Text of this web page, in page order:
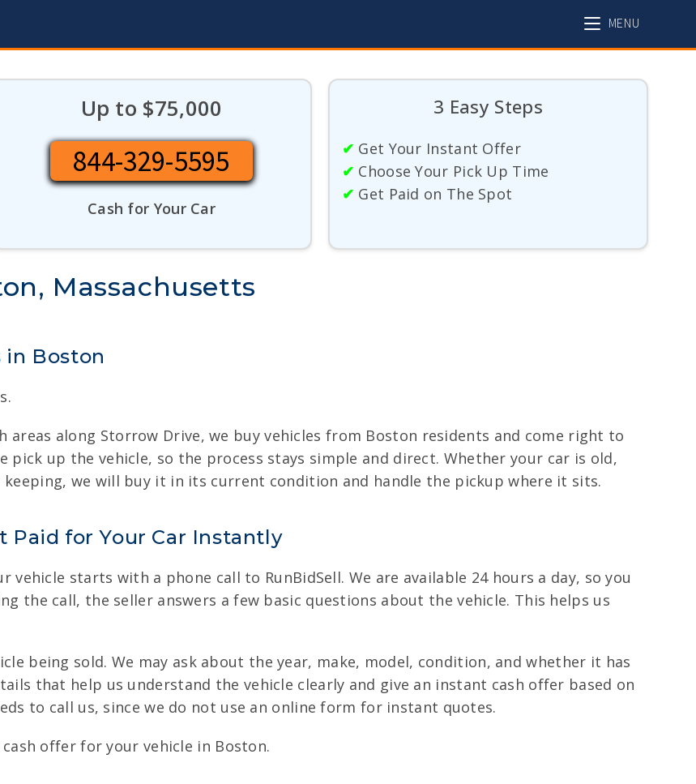
MENU
Up to $75,000
844-329-5595
Cash for Your Car
3 Easy Steps
✔ Get Your Instant Offer
✔ Choose Your Pick Up Time
✔ Get Paid on The Spot
Massachusetts
in Boston
areas along Storrow Drive, we buy vehicles from Boston residents and come right to
up the vehicle, so the process stays simple and direct. Whether your car is old,
we will buy it in its current condition and handle the pickup where it sits.
Paid for Your Car Instantly
starts with a phone call to RunBidSell. We are available 24 hours a day, so you
the call, the seller answers a few basic questions about the vehicle. This helps us
being sold. We may ask about the year, make, model, condition, and whether it has
that help us understand the vehicle clearly and give an instant cash offer based on
to call us, since we do not use an online form for instant quotes.
offer for your vehicle in Boston.